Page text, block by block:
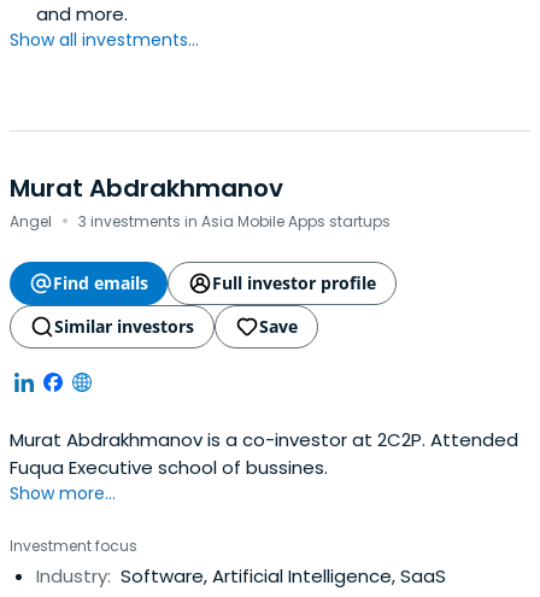
and more.
Show all investments...
Murat Abdrakhmanov
Angel · 3 investments in Asia Mobile Apps startups
Find emails
Full investor profile
Similar investors
Save
Murat Abdrakhmanov is a co-investor at 2C2P. Attended
Fuqua Executive school of bussines.
Show more...
Investment focus
Industry: Software, Artificial Intelligence, SaaS